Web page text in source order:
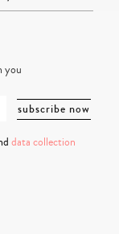
you
data collection